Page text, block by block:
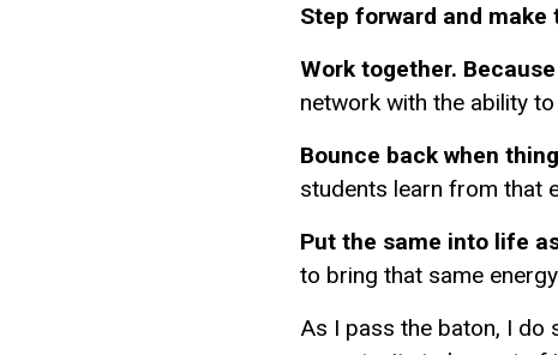
Step forward and make
Work together.
network with the ability
Bounce back when
students learn from that
Put the same into life
to bring that same
As I pass the baton, I do